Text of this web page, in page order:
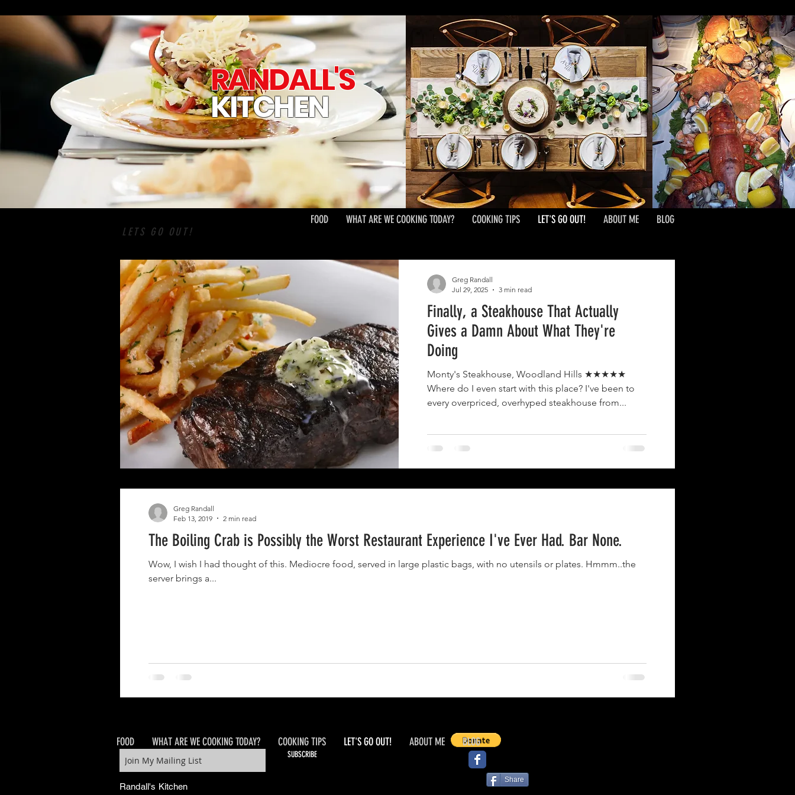
KITCHEN
RANDALL'S
Finally, a Steakhouse That Actually
Gives a Damn About What They're
Doing
Monty's Steakhouse, Woodland Hills ★★★★★
Where do I even start with this place? I've been to
every overpriced, overhyped steakhouse from...
Greg Randall
Jul 29, 2025
3 min read
The Boiling Crab is Possibly the Worst Restaurant Experience I've Ever Had. Bar None.
Wow, I wish I had thought of this. Mediocre food, served in large plastic bags, with no utensils or plates. Hmmm..the
server brings a...
Greg Randall
Feb 13, 2019
2 min read
LETS GO OUT!
FOOD WHAT ARE WE COOKING TODAY? COOKING TIPS LET'S GO OUT! ABOUT ME BLOG
Share
FOOD WHAT ARE WE COOKING TODAY? COOKING TIPS LET'S GO OUT! ABOUT ME BLOG
SUBSCRIBE
Randall's Kitchen